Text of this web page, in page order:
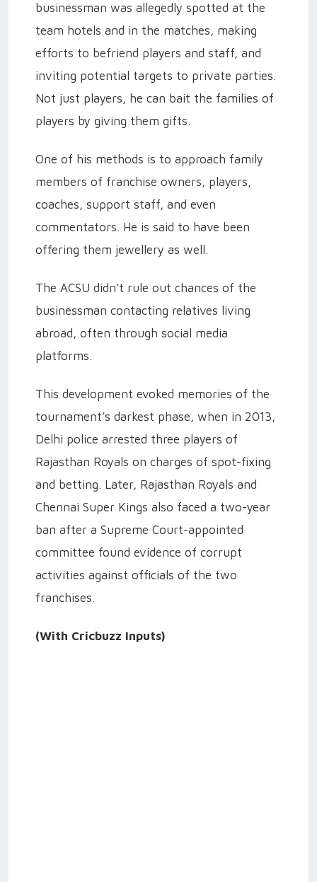
businessman was allegedly spotted at the
team hotels and in the matches, making
efforts to befriend players and staff, and
inviting potential targets to private parties.
Not just players, he can bait the families of
players by giving them gifts.
One of his methods is to approach family
members of franchise owners, players,
coaches, support staff, and even
commentators. He is said to have been
offering them jewellery as well.
The ACSU didn’t rule out chances of the
businessman contacting relatives living
abroad, often through social media
platforms.
This development evoked memories of the
tournament’s darkest phase, when in 2013,
Delhi police arrested three players of
Rajasthan Royals on charges of spot-fixing
and betting. Later, Rajasthan Royals and
Chennai Super Kings also faced a two-year
ban after a Supreme Court-appointed
committee found evidence of corrupt
activities against officials of the two
franchises.
(With Cricbuzz Inputs)